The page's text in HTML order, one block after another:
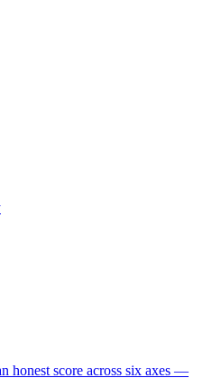
honest score across six axes —